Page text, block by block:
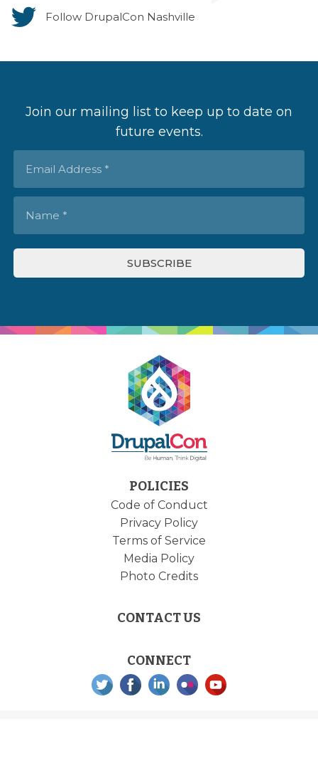
Follow DrupalCon Nashville
Join our mailing list to keep up to date on
future events.
POLICIES
Code of Conduct
Privacy Policy
Terms of Service
Media Policy
Photo Credits
CONTACT US
CONNECT